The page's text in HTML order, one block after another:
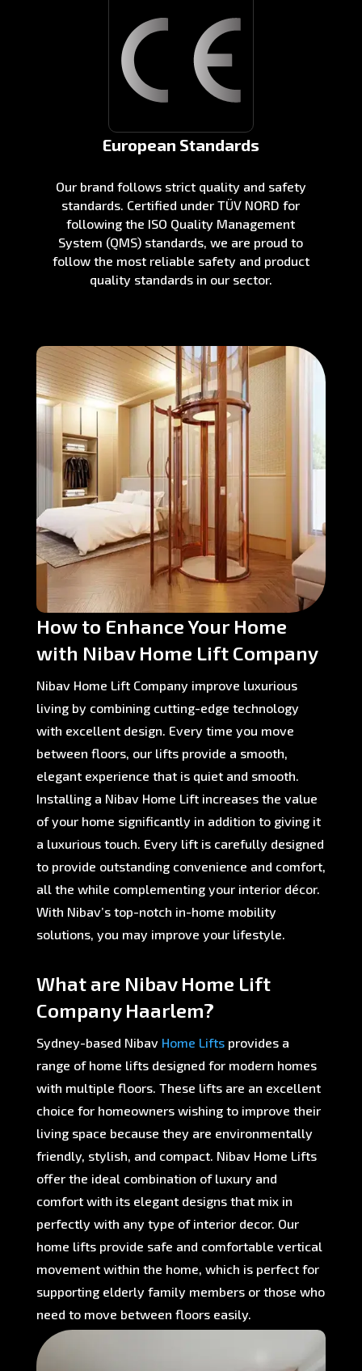
European Standards
Our brand follows strict quality and safety
standards. Certified under TÜV NORD for
following the ISO Quality Management
System (QMS) standards, we are proud to
follow the most reliable safety and product
quality standards in our sector.
How to Enhance Your Home
with Nibav Home Lift Company
Nibav Home Lift Company improve luxurious
living by combining cutting-edge technology
with excellent design. Every time you move
between floors, our lifts provide a smooth,
elegant experience that is quiet and smooth.
Installing a Nibav Home Lift increases the value
of your home significantly in addition to giving it
a luxurious touch. Every lift is carefully designed
to provide outstanding convenience and comfort,
all the while complementing your interior décor.
With Nibav’s top-notch in-home mobility
solutions, you may improve your lifestyle.
What are Nibav Home Lift
Company Haarlem?
Sydney-based NibavHome Lifts provides a
range of home lifts designed for modern homes
with multiple floors. These lifts are an excellent
choice for homeowners wishing to improve their
living space because they are environmentally
friendly, stylish, and compact. Nibav Home Lifts
offer the ideal combination of luxury and
comfort with its elegant designs that mix in
perfectly with any type of interior decor. Our
home lifts provide safe and comfortable vertical
movement within the home, which is perfect for
supporting elderly family members or those who
need to move between floors easily.